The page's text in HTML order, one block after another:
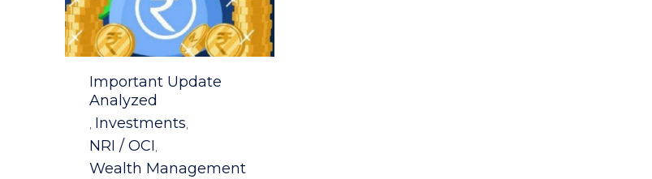
Category
Important Update
Analyzed
, Investments,
NRI / OCI,
Wealth Management